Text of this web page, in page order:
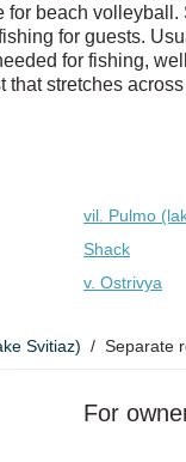
for beach
for guests.
for fishing,
stretches
vil. Pulmo
Shack
v. Ostrivya
Svitiaz) Separate
For